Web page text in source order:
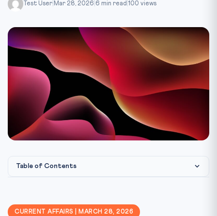
Test User Mar 28, 2026 6 min read 100 views
Table of Contents
Constitutional & Legal Framework
CURRENT AFFAIRS | MARCH 28, 2026